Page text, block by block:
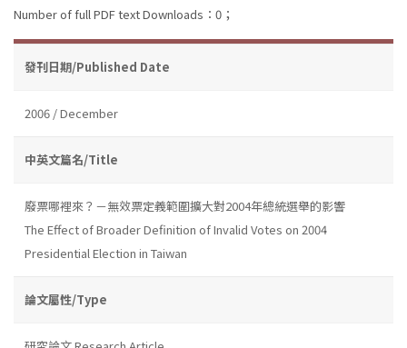
Number of full PDF text Downloads：0；
發刊日期/Published Date
2006 / December
中英文篇名/Title
廢票哪裡來？－無效票定義範圍擴大對2004年總統選舉的影響
The Effect of Broader Definition of Invalid Votes on 2004
Presidential Election in Taiwan
論文屬性/Type